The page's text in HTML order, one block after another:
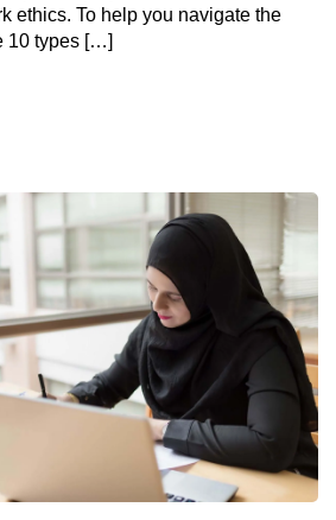
ethics. To help you navigate the
10 types […]